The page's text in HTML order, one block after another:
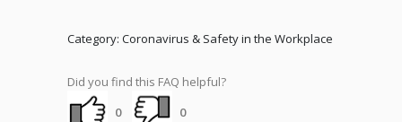
Category: Coronavirus & Safety in the Workplace
Did you find this FAQ helpful?
0
0